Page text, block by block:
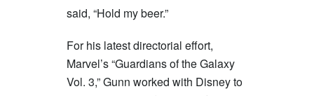
said, “Hold my beer.”
For his latest directorial effort,
Marvel’s “Guardians of the Galaxy
Vol. 3,” Gunn worked with Disney to